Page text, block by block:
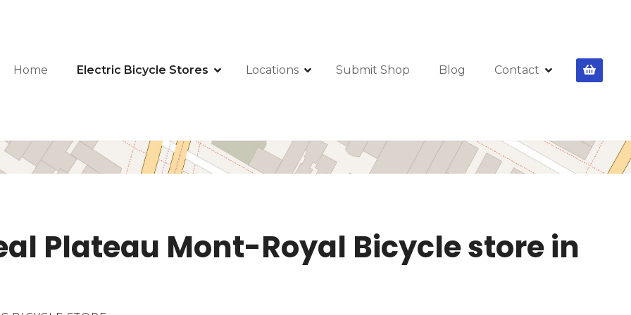
Home Electric Bicycle Stores Locations Submit Shop Blog Contact
Plateau Mont-Royal Bicycle store in